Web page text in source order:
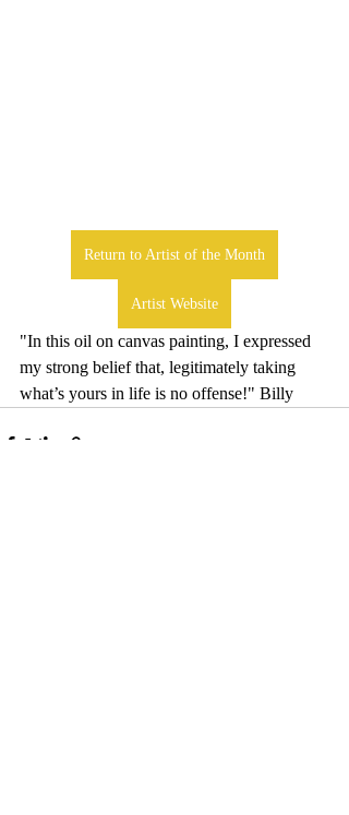
Return to Artist of the Month
Artist Website
"In this oil on canvas painting, I expressed
my strong belief that, legitimately taking
what’s yours in life is no offense!" Billy